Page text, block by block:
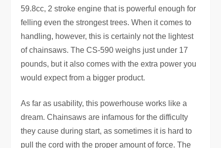
59.8cc, 2 stroke engine that is powerful enough for
felling even the strongest trees. When it comes to
handling, however, this is certainly not the lightest
of chainsaws. The CS-590 weighs just under 17
pounds, but it also comes with the extra power you
would expect from a bigger product.
As far as usability, this powerhouse works like a
dream. Chainsaws are infamous for the difficulty
they cause during start, as sometimes it is hard to
pull the cord with the proper amount of force. The